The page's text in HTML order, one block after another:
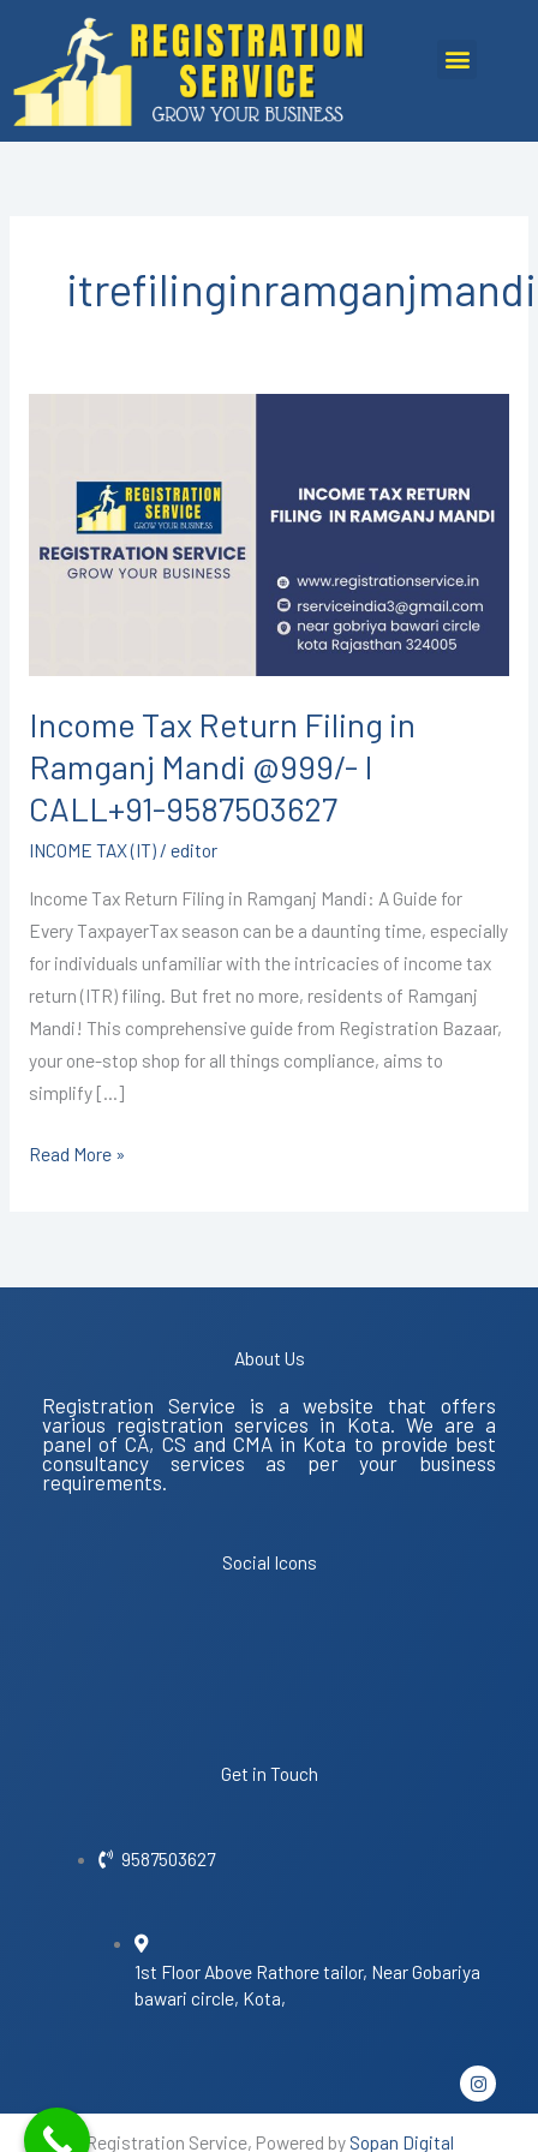
content
Menu
itrefilinginramganjmandi
Income Tax Return Filing in
Ramganj Mandi @999/- I
CALL+91-9587503627
INCOME TAX (IT)/ editor
Income Tax Return Filing in Ramganj Mandi: A Guide for
Every TaxpayerTax season can be a daunting time, especially
for individuals unfamiliar with the intricacies of income tax
return (ITR) filing. But fret no more, residents of Ramganj
Mandi! This comprehensive guide from Registration Bazaar,
your one-stop shop for all things compliance, aims to
simplify […]
Ramganj
9587503627
Read More »
About Us
Registration Service is a website that offers
various registration services in Kota. We are a
panel of CA, CS and CMA in Kota to provide best
consultancy services as per your business
requirements.
Social Icons
Get in Touch
9587503627
1st Floor Above Rathore tailor, Near Gobariya
bawari circle, Kota,
I
n
s
Registration Service, Powered by Sopan Digital